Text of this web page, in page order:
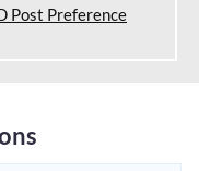
Post Preference